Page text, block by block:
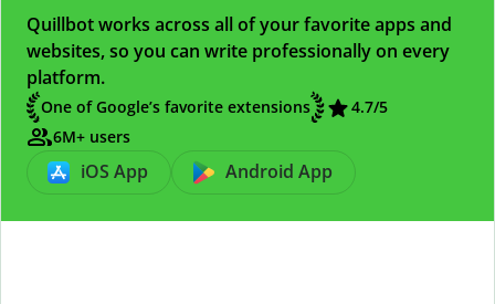
Quillbot works across all of your favorite apps and
websites, so you can write professionally on every
platform.
One of Google’s favorite extensions
4.7/5
6M+ users
iOS App Android App